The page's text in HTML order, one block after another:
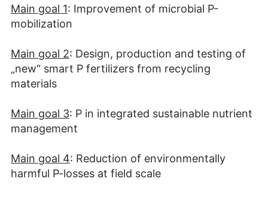
Main goal 1: Improvement of microbial P-
mobilization
Main goal 2: Design, production and testing of
„new“ smart P fertilizers from recycling
materials
Main goal 3: P in integrated sustainable nutrient
management
Main goal 4: Reduction of environmentally
harmful P-losses at field scale